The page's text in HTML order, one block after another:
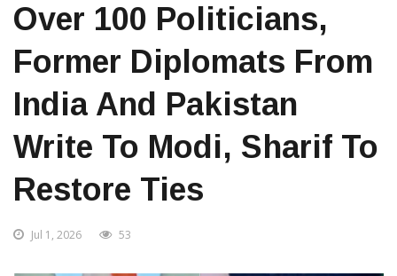
Over 100 Politicians,
Former Diplomats From
India And Pakistan
Write To Modi, Sharif To
Restore Ties
Jul 1, 2026 53